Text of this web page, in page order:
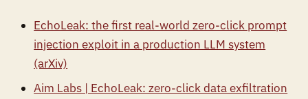
EchoLeak: the first real-world zero-click prompt
injection exploit in a production LLM system
(arXiv)
Aim Labs | EchoLeak: zero-click data exfiltration